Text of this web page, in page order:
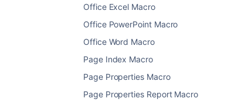
Office Excel Macro
Office PowerPoint Macro
Office Word Macro
Page Index Macro
Page Properties Macro
Page Properties Report Macro